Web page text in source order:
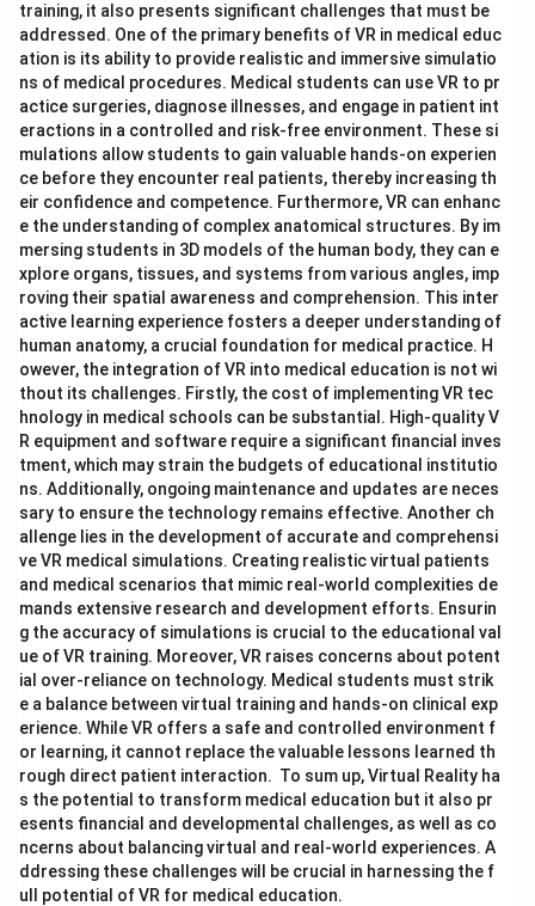
training, it also presents significant challenges that must be
addressed. One of the primary benefits of VR in medical educ
ation is its ability to provide realistic and immersive simulatio
ns of medical procedures. Medical students can use VR to pr
actice surgeries, diagnose illnesses, and engage in patient int
eractions in a controlled and risk-free environment. These si
mulations allow students to gain valuable hands-on experien
ce before they encounter real patients, thereby increasing th
eir confidence and competence. Furthermore, VR can enhanc
e the understanding of complex anatomical structures. By im
mersing students in 3D models of the human body, they can e
xplore organs, tissues, and systems from various angles, imp
roving their spatial awareness and comprehension. This inter
active learning experience fosters a deeper understanding of
human anatomy, a crucial foundation for medical practice. H
owever, the integration of VR into medical education is not wi
thout its challenges. Firstly, the cost of implementing VR tec
hnology in medical schools can be substantial. High-quality V
R equipment and software require a significant financial inves
tment, which may strain the budgets of educational institutio
ns. Additionally, ongoing maintenance and updates are neces
sary to ensure the technology remains effective. Another ch
allenge lies in the development of accurate and comprehensi
ve VR medical simulations. Creating realistic virtual patients
and medical scenarios that mimic real-world complexities de
mands extensive research and development efforts. Ensurin
g the accuracy of simulations is crucial to the educational val
ue of VR training. Moreover, VR raises concerns about potent
ial over-reliance on technology. Medical students must strik
e a balance between virtual training and hands-on clinical exp
erience. While VR offers a safe and controlled environment f
or learning, it cannot replace the valuable lessons learned th
rough direct patient interaction. To sum up, Virtual Reality ha
s the potential to transform medical education but it also pr
esents financial and developmental challenges, as well as co
ncerns about balancing virtual and real-world experiences. A
ddressing these challenges will be crucial in harnessing the f
ull potential of VR for medical education.